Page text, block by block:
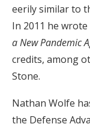
eerily similar to
In 2011 he
a New Pandemic
credits, among
Stone.
Nathan Wolfe
the Defense